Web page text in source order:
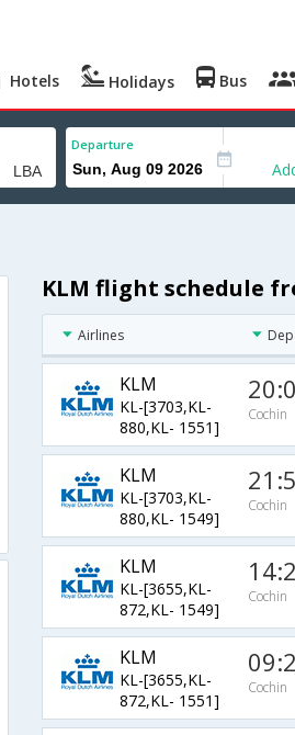
Hotels Holidays Bus
Departure
KLM flight schedule
Airlines
KLM
KL-[3703,KL-
880,KL- 1551]
Cochin
KLM
KL-[3703,KL-
880,KL- 1549]
Cochin
KLM
KL-[3655,KL-
872,KL- 1549]
Cochin
KLM
KL-[3655,KL-
872,KL- 1551]
Cochin